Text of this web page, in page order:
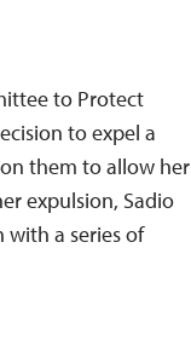
to Protect
to expel a
them to allow her
expulsion, Sadio
a series of